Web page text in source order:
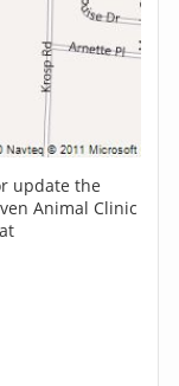
update the
Animal Clinic